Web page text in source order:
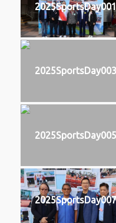
2025SportsDay001
2025SportsDay003
2025SportsDay005
2025SportsDay007